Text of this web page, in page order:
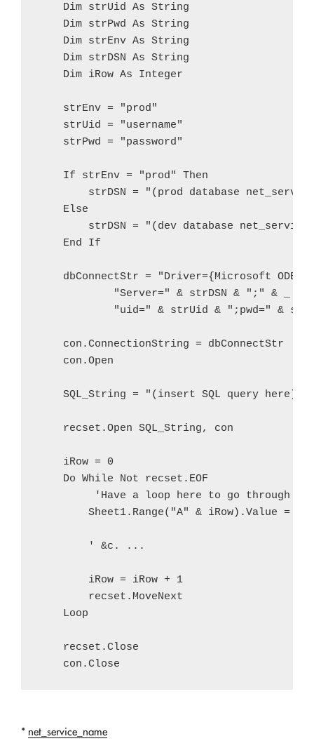
    Dim strUid As String
    Dim strPwd As String
    Dim strEnv As String
    Dim strDSN As String
    Dim iRow As Integer
    strEnv = "prod"
    strUid = "username"
    strPwd = "password"
    If strEnv = "prod" Then
strDSN = "(prod database
    Else
strDSN = "(dev database
    End If
dbConnectStr = "Driver={Microsoft ODBC
            "Server=" & strDSN & ";" & _
"uid=" & strUid & ";pwd=" &
    con.ConnectionString = dbConnectStr
    con.Open
    SQL_String = "(insert SQL query here)"
    recset.Open SQL_String, con
    iRow = 0
    Do While Not recset.EOF
'Have a loop here to go through
Sheet1.Range("A" & iRow).Value =
        ' &c. ...
        iRow = iRow + 1
        recset.MoveNext
    Loop
    recset.Close
* net_service_name